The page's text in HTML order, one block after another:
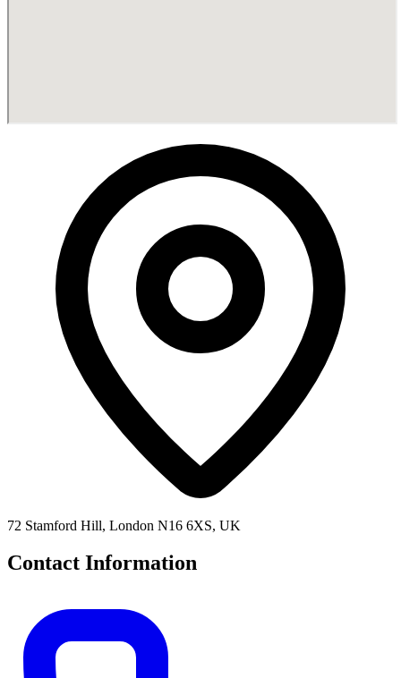
72 Stamford Hill, London N16 6XS, UK
Contact Information